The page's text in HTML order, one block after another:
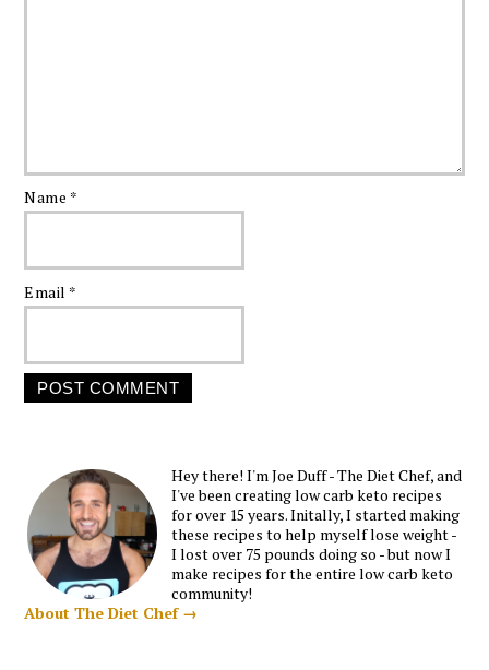
Name *
Email *
Hey there! I'm Joe Duff - The Diet Chef, and
I've been creating low carb keto recipes
for over 15 years. Initally, I started making
these recipes to help myself lose weight -
I lost over 75 pounds doing so - but now I
make recipes for the entire low carb keto
community!
About The Diet Chef →